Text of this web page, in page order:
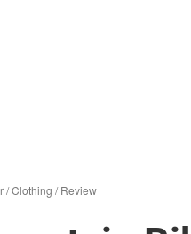
/Clothing /Review